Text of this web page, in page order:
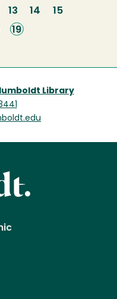
Page
13 Page
14 Page
15
Current
19
Library